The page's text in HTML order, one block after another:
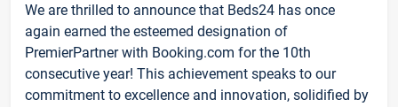
We are thrilled to announce that Beds24 has once
again earned the esteemed designation of
PremierPartner with Booking.com for the 10th
consecutive year! This achievement speaks to our
commitment to excellence and innovation, solidified by